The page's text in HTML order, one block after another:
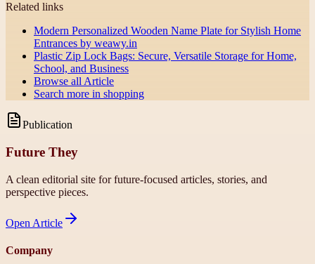
Related links
Modern Personalized Wooden Name Plate for Stylish Home
Entrances by weawy.in
Plastic Zip Lock Bags: Secure, Versatile Storage for Home,
School, and Business
Browse all Article
Search more in shopping
Publication
Future They
A clean editorial site for future-focused articles, stories, and
perspective pieces.
Open Article
Company